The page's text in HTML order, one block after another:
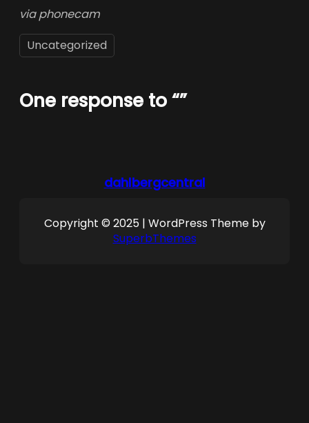
via phonecam
Uncategorized
One response to “”
dahlbergcentral
Copyright © 2025 | WordPress Theme by
SuperbThemes